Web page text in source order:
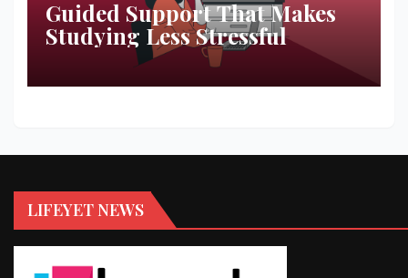
Guided Support That Makes
Studying Less Stressful
LIFEYET NEWS